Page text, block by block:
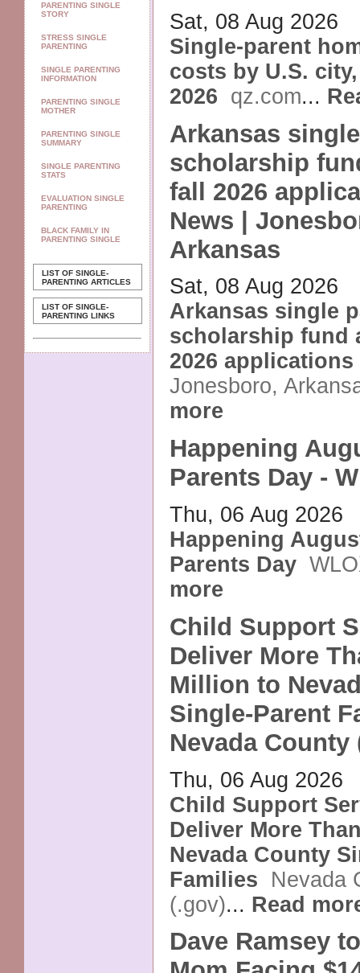
PARENTING SINGLE
STORY
STRESS SINGLE
PARENTING
SINGLE PARENTING
INFORMATION
PARENTING SINGLE
MOTHER
PARENTING SINGLE
SUMMARY
SINGLE PARENTING
STATS
EVALUATION SINGLE
PARENTING
BLACK FAMILY IN
PARENTING SINGLE
LIST OF SINGLE-
PARENTING ARTICLES
LIST OF SINGLE-
PARENTING LINKS
Sat, 08 Aug 2026
Single-parent
costs by U.S.
2026 qz.com...
Arkansas
scholarship
fall 2026
News |
Arkansas
Sat, 08 Aug 2026
Arkansas single
scholarship fund
2026 applications
Jonesboro,
more
Happening
Parents Day -
Thu, 06 Aug 2026
Happening
Parents Day
more
Child Support
Deliver More
Million to
Single-Parent
Nevada County
Thu, 06 Aug 2026
Child Support
Deliver More
Nevada County
Families
Nevada
(.gov)... Read
Dave Ramsey